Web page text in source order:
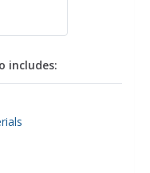
includes: